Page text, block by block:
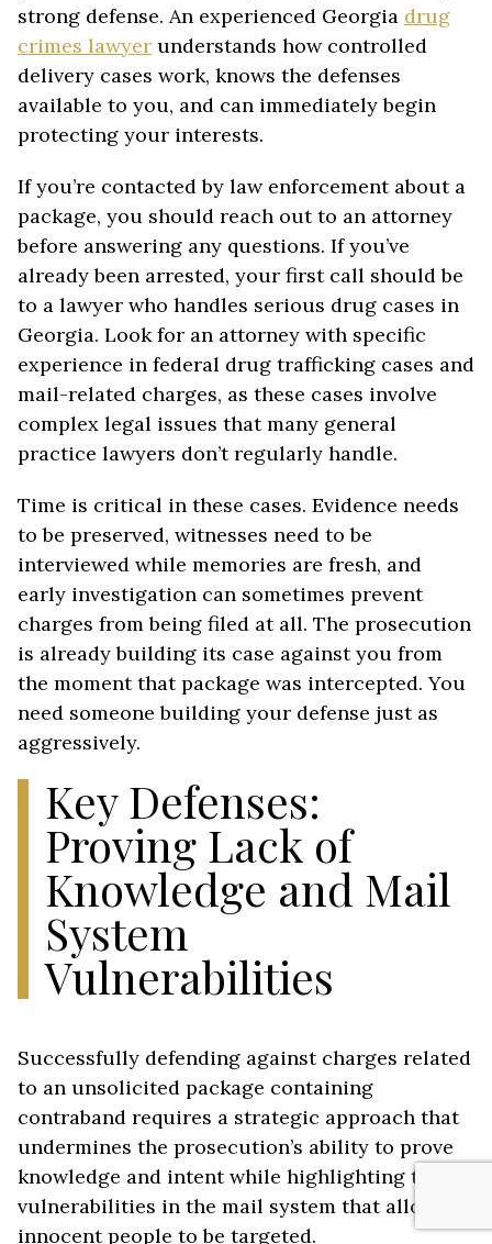
strong defense. An experienced Georgia drug
crimes lawyer understands how controlled
delivery cases work, knows the defenses
available to you, and can immediately begin
protecting your interests.
If you’re contacted by law enforcement about a
package, you should reach out to an attorney
before answering any questions. If you’ve
already been arrested, your first call should be
to a lawyer who handles serious drug cases in
Georgia. Look for an attorney with specific
experience in federal drug trafficking cases and
mail-related charges, as these cases involve
complex legal issues that many general
practice lawyers don’t regularly handle.
Time is critical in these cases. Evidence needs
to be preserved, witnesses need to be
interviewed while memories are fresh, and
early investigation can sometimes prevent
charges from being filed at all. The prosecution
is already building its case against you from
the moment that package was intercepted. You
need someone building your defense just as
aggressively.
Key Defenses:
Proving Lack of
Knowledge and Mail
System
Vulnerabilities
Successfully defending against charges related
to an unsolicited package containing
contraband requires a strategic approach that
undermines the prosecution’s ability to prove
knowledge and intent while highlighting the
vulnerabilities in the mail system that allow
innocent people to be targeted.